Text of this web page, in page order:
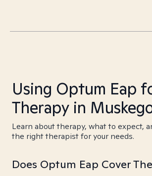
Using Optum Eap
Therapy in
Learn about therapy, what to expect,
the right therapist for your needs.
Does Optum Eap Cover